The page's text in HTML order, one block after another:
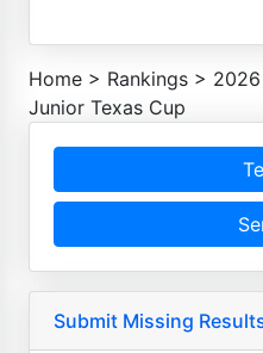
Home > Rankings >
Junior Texas Cup
Submit Missing